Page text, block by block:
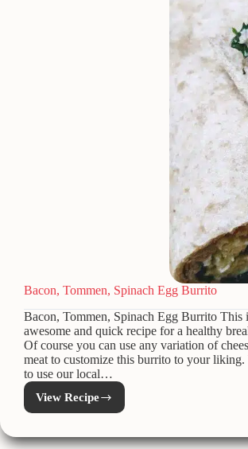
Bacon, Tommen, Spinach Egg Burrito
Bacon, Tommen, Spinach Egg Burrito This
awesome and quick recipe for a healthy
Of course you can use any variation of
meat to customize this burrito to your liking.
to use our local…
View Recipe
Bacon,
Tommen,
Egg